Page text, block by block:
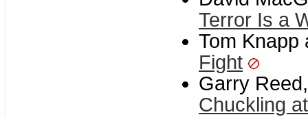
Terror Is a
Tom Knapp
Fight
Garry
Chuckling